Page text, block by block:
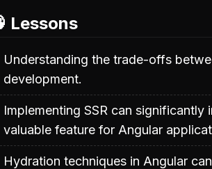
Lessons
Understanding the trade-offs
development.
Implementing SSR can significantly
valuable feature for Angular
Hydration techniques in Angular